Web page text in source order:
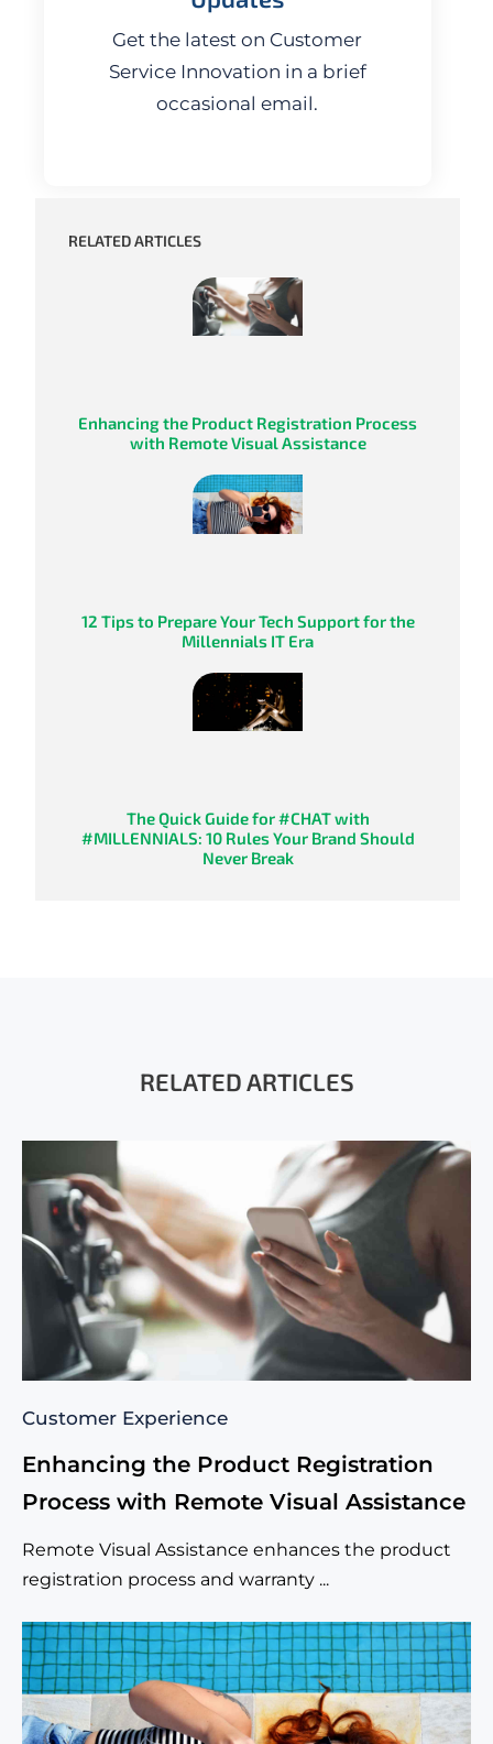
Get the latest on Customer
Service Innovation in a brief
occasional email.
RELATED ARTICLES
Enhancing the Product Registration Process
with Remote Visual Assistance
12 Tips to Prepare Your Tech Support for the
Millennials IT Era
The Quick Guide for #CHAT with
#MILLENNIALS: 10 Rules Your Brand Should
Never Break
RELATED ARTICLES
Customer Experience
Enhancing the Product Registration
Process with Remote Visual Assistance
Remote Visual Assistance enhances the product
registration process and warranty ...